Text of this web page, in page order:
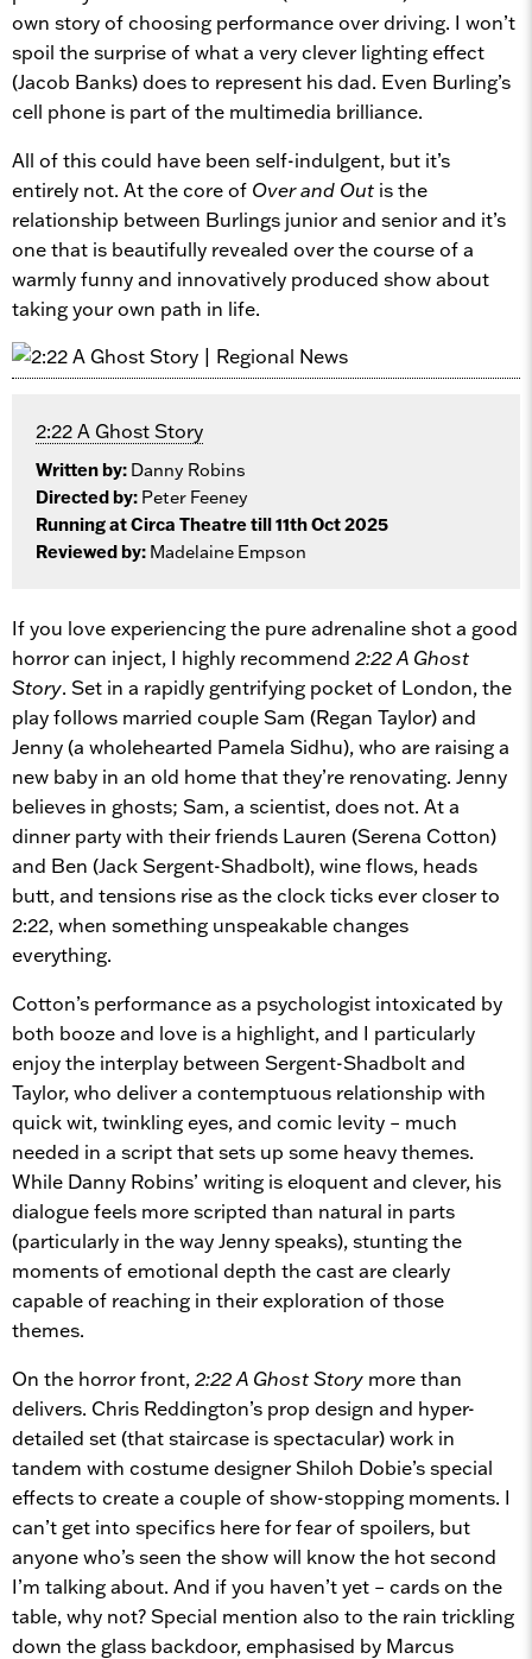
own story of choosing performance over driving. I won’t
spoil the surprise of what a very clever lighting effect
(Jacob Banks) does to represent his dad. Even Burling’s
cell phone is part of the multimedia brilliance.
All of this could have been self-indulgent, but it’s
entirely not. At the core of Over and Out is the
relationship between Burlings junior and senior and it’s
one that is beautifully revealed over the course of a
warmly funny and innovatively produced show about
taking your own path in life.
2:22 A Ghost Story
Written by: Danny Robins
Directed by: Peter Feeney
Running at Circa Theatre till 11th Oct 2025
Reviewed by: Madelaine Empson
If you love experiencing the pure adrenaline shot a good
horror can inject, I highly recommend 2:22 A Ghost
Story. Set in a rapidly gentrifying pocket of London, the
play follows married couple Sam (Regan Taylor) and
Jenny (a wholehearted Pamela Sidhu), who are raising a
new baby in an old home that they’re renovating. Jenny
believes in ghosts; Sam, a scientist, does not. At a
dinner party with their friends Lauren (Serena Cotton)
and Ben (Jack Sergent-Shadbolt), wine flows, heads
butt, and tensions rise as the clock ticks ever closer to
2:22, when something unspeakable changes
everything.
Cotton’s performance as a psychologist intoxicated by
both booze and love is a highlight, and I particularly
enjoy the interplay between Sergent-Shadbolt and
Taylor, who deliver a contemptuous relationship with
quick wit, twinkling eyes, and comic levity – much
needed in a script that sets up some heavy themes.
While Danny Robins’ writing is eloquent and clever, his
dialogue feels more scripted than natural in parts
(particularly in the way Jenny speaks), stunting the
moments of emotional depth the cast are clearly
capable of reaching in their exploration of those
themes.
On the horror front,2:22 A Ghost Story more than
delivers. Chris Reddington’s prop design and hyper-
detailed set (that staircase is spectacular) work in
tandem with costume designer Shiloh Dobie’s special
effects to create a couple of show-stopping moments. I
can’t get into specifics here for fear of spoilers, but
anyone who’s seen the show will know the hot second
I’m talking about. And if you haven’t yet – cards on the
table, why not? Special mention also to the rain trickling
down the glass backdoor, emphasised by Marcus